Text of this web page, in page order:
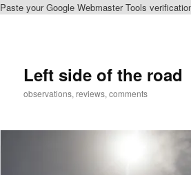
Paste your Google Webmaster Tools
Left side of the road
observations, reviews, comments